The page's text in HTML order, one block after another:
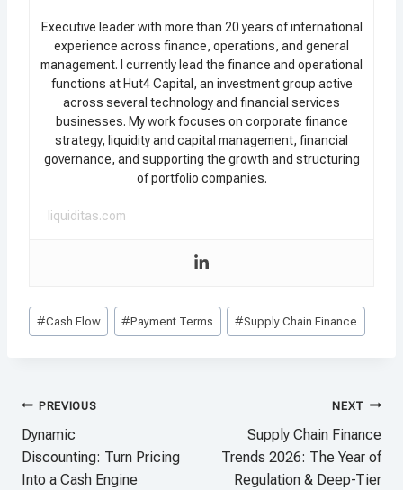
Executive leader with more than 20 years of international
experience across finance, operations, and general
management. I currently lead the finance and operational
functions at Hut4 Capital, an investment group active
across several technology and financial services
businesses. My work focuses on corporate finance
strategy, liquidity and capital management, financial
governance, and supporting the growth and structuring
of portfolio companies.
liquiditas.com
Post
Tags:
#Cash Flow #Payment Terms #Supply Chain Finance
Post
navigation
PREVIOUS
Dynamic
Discounting: Turn Pricing
Into a Cash Engine
NEXT
Supply Chain Finance
Trends 2026: The Year of
Regulation & Deep-Tier